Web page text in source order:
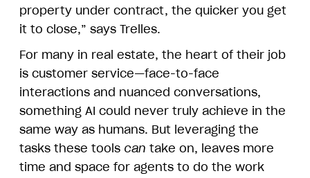
property under contract, the quicker you get
it to close,” says Trelles.
For many in real estate, the heart of their job
is customer service—face-to-face
interactions and nuanced conversations,
something AI could never truly achieve in the
same way as humans. But leveraging the
tasks these tools can take on, leaves more
time and space for agents to do the work